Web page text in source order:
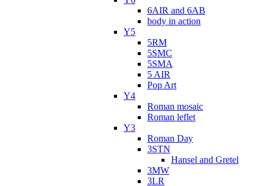
6AIR and 6AB
body in action
Y5
5RM
5SMC
5SMA
5 AIR
Pop Art
Y4
Roman mosaic
Roman leflet
Y3
Roman Day
3STN
Hansel and Gretel
3MW
3LR